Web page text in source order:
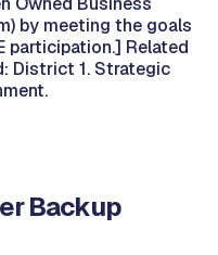
by meeting the goals
participation.] Related
District 1. Strategic
Backup